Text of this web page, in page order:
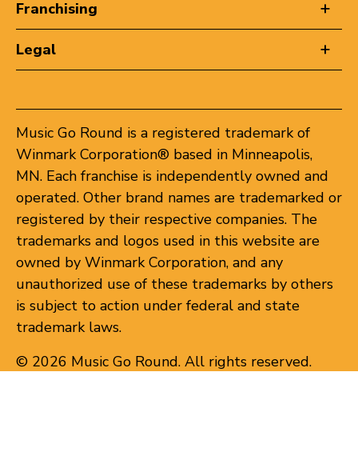
Franchising
Legal
Music Go Round is a registered trademark of
Winmark Corporation® based in Minneapolis,
MN. Each franchise is independently owned and
operated. Other brand names are trademarked or
registered by their respective companies. The
trademarks and logos used in this website are
owned by Winmark Corporation, and any
unauthorized use of these trademarks by others
is subject to action under federal and state
trademark laws.
© 2026 Music Go Round. All rights reserved.